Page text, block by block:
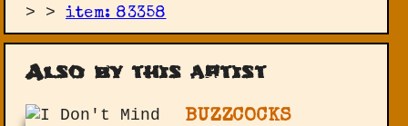
> >item: 83358
Also by this artist
BUZZCOCKS